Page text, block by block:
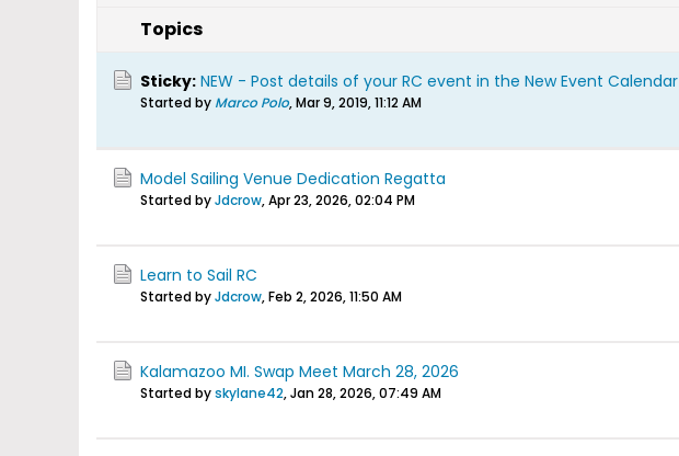
Topics
Sticky: NEW - Post details of your RC event in the New Event Calendar
Started by Marco Polo,Mar 9, 2019, 11:12 AM
Model Sailing Venue Dedication Regatta
Started byJdcrow,Apr 23, 2026, 02:04 PM
Learn to Sail RC
Started byJdcrow,Feb 2, 2026, 11:50 AM
Kalamazoo MI. Swap Meet March 28, 2026
Started byskylane42,Jan 28, 2026, 07:49 AM